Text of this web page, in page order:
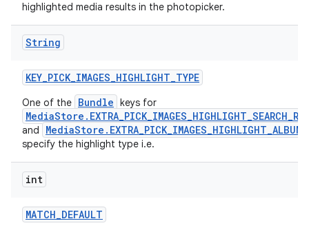
highlighted media results in the photopicker.
String
KEY_PICK_IMAGES_HIGHLIGHT_TYPE
One of the Bundle keys for
and MediaStore.EXTRA_PICK_IMAGES_HIGHLIGHT_ALBUM
specify the highlight type i.e.
int
MATCH_DEFAULT